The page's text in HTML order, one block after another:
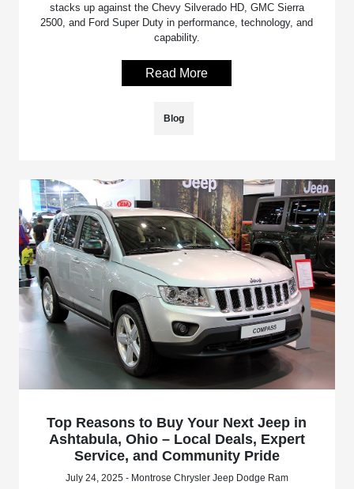
stacks up against the Chevy Silverado HD, GMC Sierra
2500, and Ford Super Duty in performance, technology, and
capability.
Read More
Blog
Top Reasons to Buy Your Next Jeep in
Ashtabula, Ohio – Local Deals, Expert
Service, and Community Pride
July 24, 2025 - Montrose Chrysler Jeep Dodge Ram